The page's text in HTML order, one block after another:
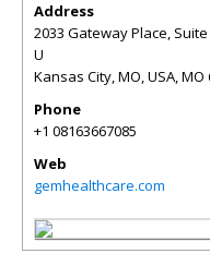
Address
2033 Gateway Place, Suite
U
Kansas City, MO, USA,MO
Phone
+1 08163667085
Web
gemhealthcare.com